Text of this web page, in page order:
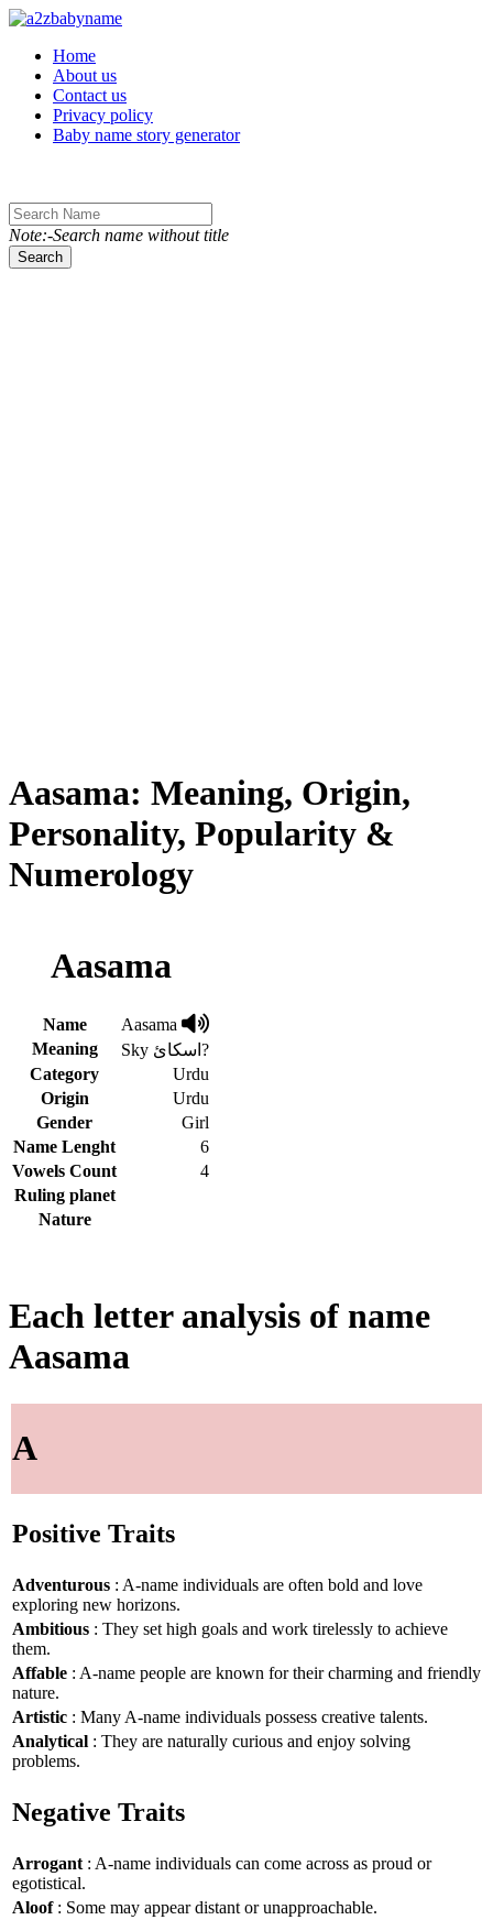
Toggle navigation
Home
About us
Contact us
Privacy policy
Baby name story generator
Note:-Search name without title
Search
Aasama: Meaning, Origin,
Personality, Popularity &
Numerology
Aasama
Name
Aasama
Meaning
Sky اسکائ?
Category
Urdu
Origin
Urdu
Gender
Girl
Name Lenght
6
Vowels Count
4
Ruling planet
Nature
Each letter analysis of name
Aasama
A
Positive Traits
Adventurous : A-name individuals are often bold and love
exploring new horizons.
Ambitious : They set high goals and work tirelessly to achieve
them.
Affable : A-name people are known for their charming and friendly
nature.
Artistic : Many A-name individuals possess creative talents.
Analytical : They are naturally curious and enjoy solving
problems.
Negative Traits
Arrogant : A-name individuals can come across as proud or
egotistical.
Aloof: Some may appear distant or unapproachable.